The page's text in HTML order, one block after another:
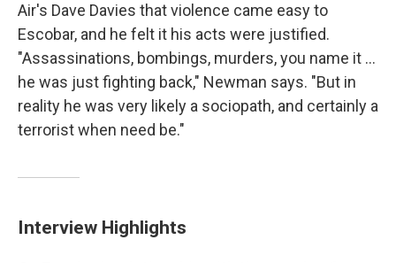
Air's Dave Davies that violence came easy to
Escobar, and he felt it his acts were justified.
"Assassinations, bombings, murders, you name it ...
he was just fighting back," Newman says. "But in
reality he was very likely a sociopath, and certainly a
terrorist when need be."
Interview Highlights